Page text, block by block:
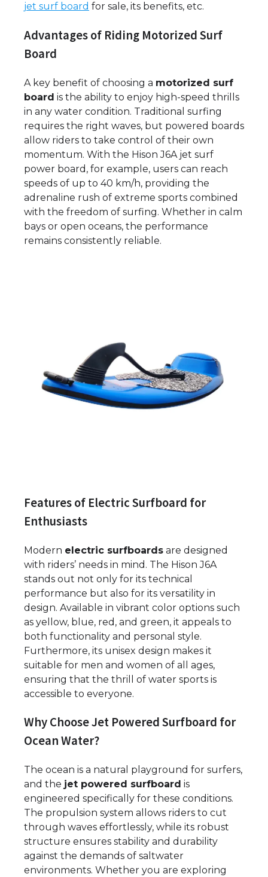
jet surf board for sale, its benefits, etc.
Advantages of Riding Motorized Surf
Board
A key benefit of choosing a motorized surf
board is the ability to enjoy high-speed thrills
in any water condition. Traditional surfing
requires the right waves, but powered boards
allow riders to take control of their own
momentum. With the Hison J6A jet surf
power board, for example, users can reach
speeds of up to 40 km/h, providing the
adrenaline rush of extreme sports combined
with the freedom of surfing. Whether in calm
bays or open oceans, the performance
remains consistently reliable.
Features of Electric Surfboard for
Enthusiasts
Modern electric surfboards are designed
with riders’ needs in mind. The Hison J6A
stands out not only for its technical
performance but also for its versatility in
design. Available in vibrant color options such
as yellow, blue, red, and green, it appeals to
both functionality and personal style.
Furthermore, its unisex design makes it
suitable for men and women of all ages,
ensuring that the thrill of water sports is
accessible to everyone.
Why Choose Jet Powered Surfboard for
Ocean Water?
The ocean is a natural playground for surfers,
and the jet powered surfboard is
engineered specifically for these conditions.
The propulsion system allows riders to cut
through waves effortlessly, while its robust
structure ensures stability and durability
against the demands of saltwater
environments. Whether you are exploring